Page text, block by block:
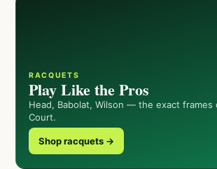
RACQUETS
Play Like the Pros
Head, Babolat, Wilson — the exact frames
Court.
Shop racquets →